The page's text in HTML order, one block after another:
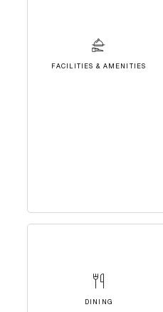
FACILITIES & AMENITIES
DINING